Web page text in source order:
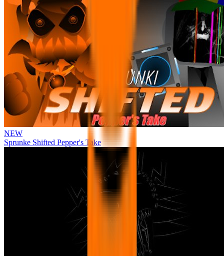
NEW
Sprunke Shifted Pepper's Take